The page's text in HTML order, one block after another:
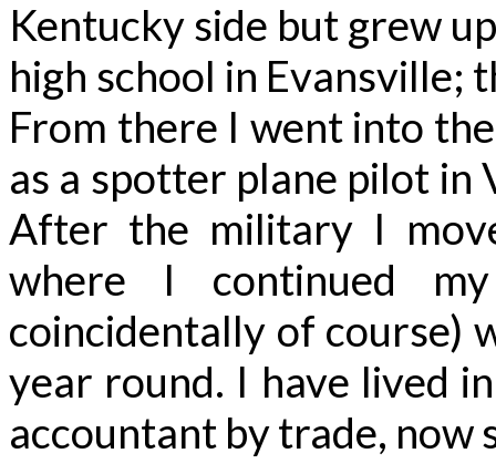
Kentucky side but grew
high school in Evansville;
From there I went into
as a spotter plane pilot in
After the military I
where I continued
coincidentally of course)
year round. I have lived
accountant by trade, now